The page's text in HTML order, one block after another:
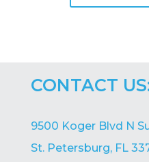
CONTACT
9500 Koger Blvd N
St. Petersburg, FL